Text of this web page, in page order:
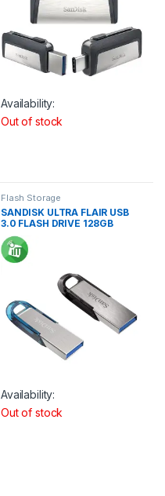
Availability:
Out of stock
Flash Storage
SANDISK ULTRA FLAIR USB
3.0 FLASH DRIVE 128GB
Availability:
Out of stock